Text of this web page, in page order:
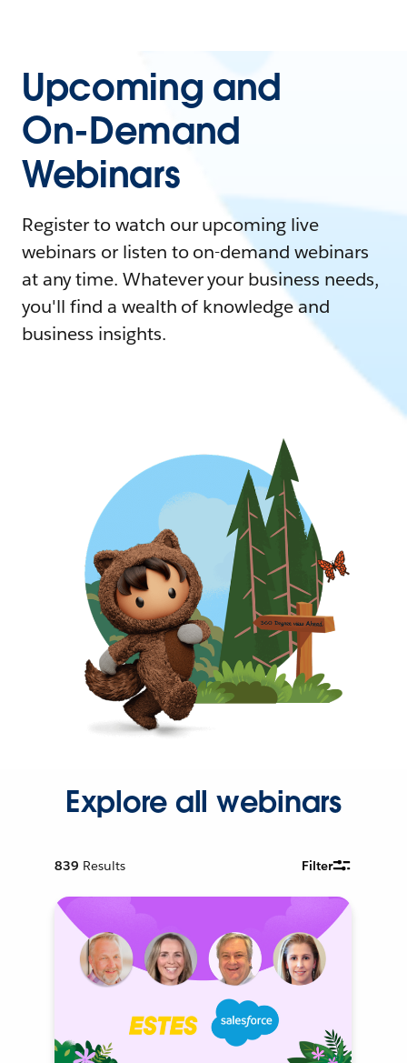
Upcoming and
On-Demand
Webinars
Register to watch our upcoming live
webinars or listen to on-demand webinars
at any time. Whatever your business needs,
you'll find a wealth of knowledge and
business insights.
Explore all webinars
839 Results Filter